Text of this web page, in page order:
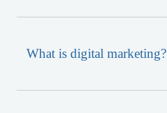
What is digital marketing?